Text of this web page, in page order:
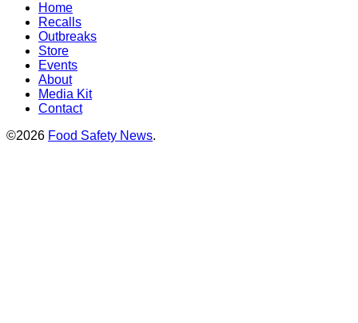
Home
Recalls
Outbreaks
Store
Events
About
Media Kit
Contact
©2026 Food Safety News.